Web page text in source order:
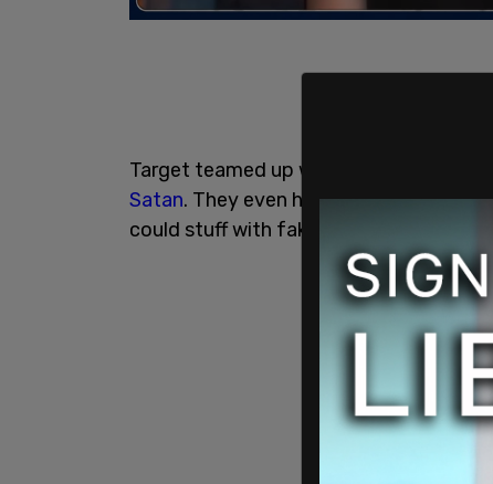
Target teamed up with trans-
Satan. They even had Pride merch for
could stuff with fake flaccid phalluses